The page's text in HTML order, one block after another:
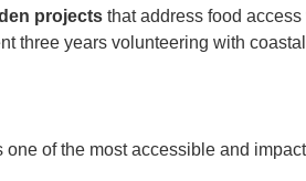
projects that address food
three years volunteering with
of the most accessible and